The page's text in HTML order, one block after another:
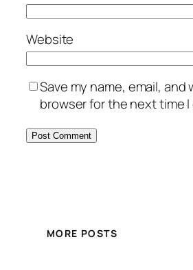
Website
Save my name, email,
browser for the next time
MORE POSTS